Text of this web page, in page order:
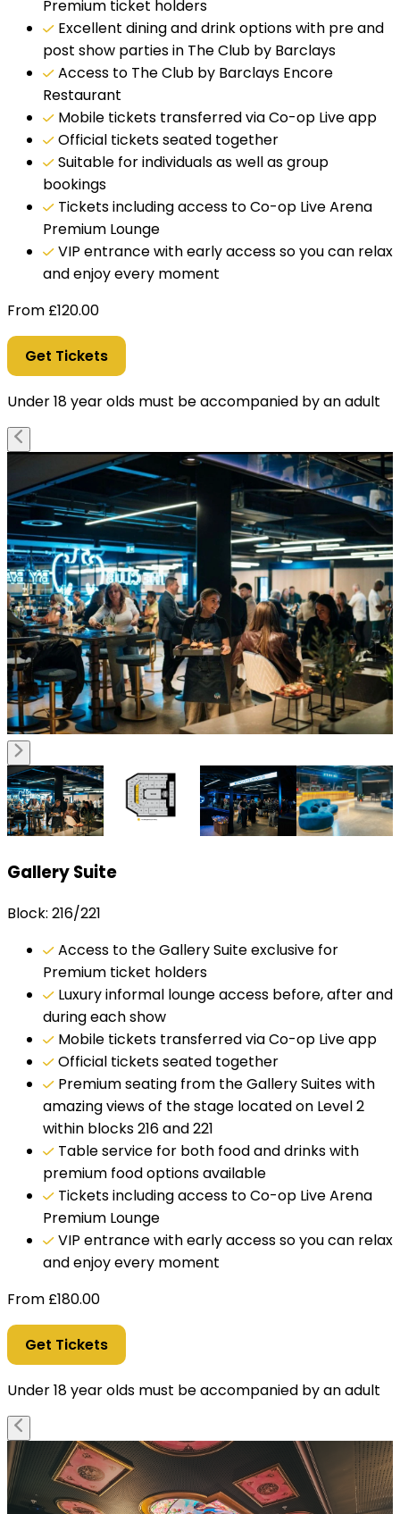
Premium ticket holders
Excellent dining and drink options with pre and
post show parties in The Club by Barclays
Access to The Club by Barclays Encore
Restaurant
Mobile tickets transferred via Co-op Live app
Official tickets seated together
Suitable for individuals as well as group
bookings
Tickets including access to Co-op Live Arena
Premium Lounge
VIP entrance with early access so you can relax
and enjoy every moment
From £120.00
Get Tickets
Under 18 year olds must be accompanied by an adult
Gallery Suite
Block: 216/221
Access to the Gallery Suite exclusive for
Premium ticket holders
Luxury informal lounge access before, after and
during each show
Mobile tickets transferred via Co-op Live app
Official tickets seated together
Premium seating from the Gallery Suites with
amazing views of the stage located on Level 2
within blocks 216 and 221
Table service for both food and drinks with
premium food options available
Tickets including access to Co-op Live Arena
Premium Lounge
VIP entrance with early access so you can relax
and enjoy every moment
From £180.00
Get Tickets
Under 18 year olds must be accompanied by an adult